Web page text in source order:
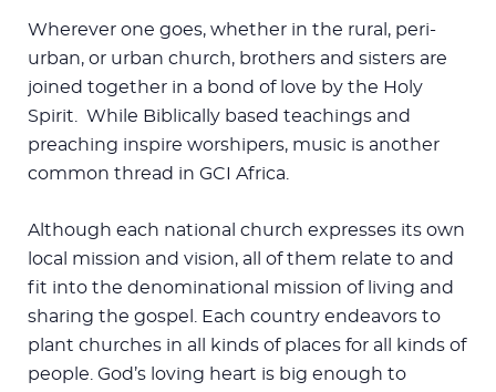
Wherever one goes, whether in the rural, peri-
urban, or urban church, brothers and sisters are
joined together in a bond of love by the Holy
Spirit. While Biblically based teachings and
preaching inspire worshipers, music is another
common thread in GCI Africa.
Although each national church expresses its own
local mission and vision, all of them relate to and
fit into the denominational mission of living and
sharing the gospel. Each country endeavors to
plant churches in all kinds of places for all kinds of
people. God’s loving heart is big enough to